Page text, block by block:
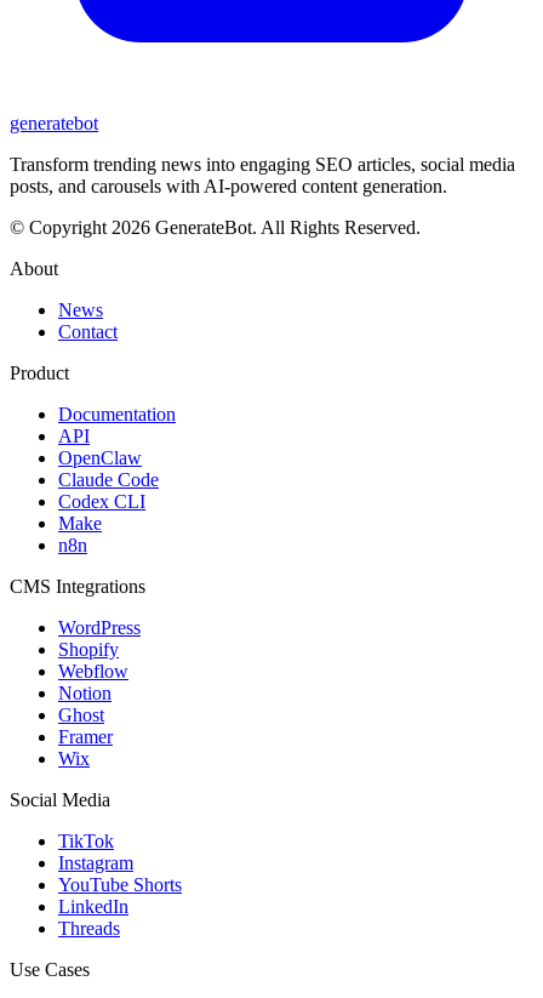
generatebot
Transform trending news into engaging SEO articles, social media
posts, and carousels with AI-powered content generation.
© Copyright 2026 GenerateBot. All Rights Reserved.
About
News
Contact
Product
Documentation
API
OpenClaw
Claude Code
Codex CLI
Make
n8n
CMS Integrations
WordPress
Shopify
Webflow
Notion
Ghost
Framer
Wix
Social Media
TikTok
Instagram
YouTube Shorts
LinkedIn
Threads
Use Cases